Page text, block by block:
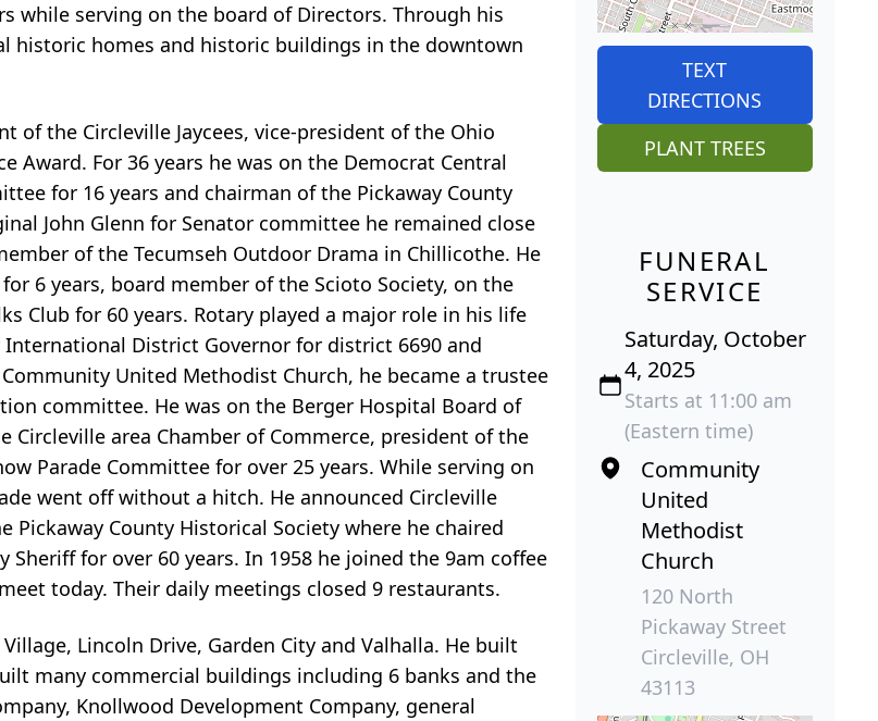
while serving on the board of Directors. Through his
historic homes and historic buildings in the downtown
of the Circleville Jaycees, vice-president of the Ohio
Award. For 36 years he was on the Democrat Central
for 16 years and chairman of the Pickaway County
John Glenn for Senator committee he remained close
of the Tecumseh Outdoor Drama in Chillicothe. He
6 years, board member of the Scioto Society, on the
Club for 60 years. Rotary played a major role in his life
District Governor for district 6690 and
United Methodist Church, he became a trustee
committee. He was on the Berger Hospital Board of
Circleville area Chamber of Commerce, president of the
Parade Committee for over 25 years. While serving on
went off without a hitch. He announced Circleville
County Historical Society where he chaired
for over 60 years. In 1958 he joined the 9am coffee
today. Their daily meetings closed 9 restaurants.
Lincoln Drive, Garden City and Valhalla. He built
many commercial buildings including 6 banks and the
Knollwood Development Company, general
TEXT
DIRECTIONS
PLANT TREES
FUNERAL
SERVICE
Saturday, October
4, 2025
Starts at 11:00 am
(Eastern time)
Community
United
Methodist
Church
120 North
Pickaway Street
Circleville, OH
43113